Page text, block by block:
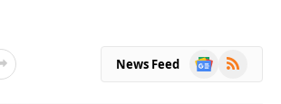
News Feed
Google
RSS